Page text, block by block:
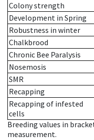
Colony strength
Development in Spring
Robustness in winter
Chalkbrood
Chronic Bee Paralysis
Nosemosis
SMR
Recapping
Recapping of infested
cells
Breeding values in
measurement.